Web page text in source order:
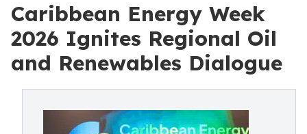
Caribbean Energy Week
2026 Ignites Regional Oil
and Renewables Dialogue